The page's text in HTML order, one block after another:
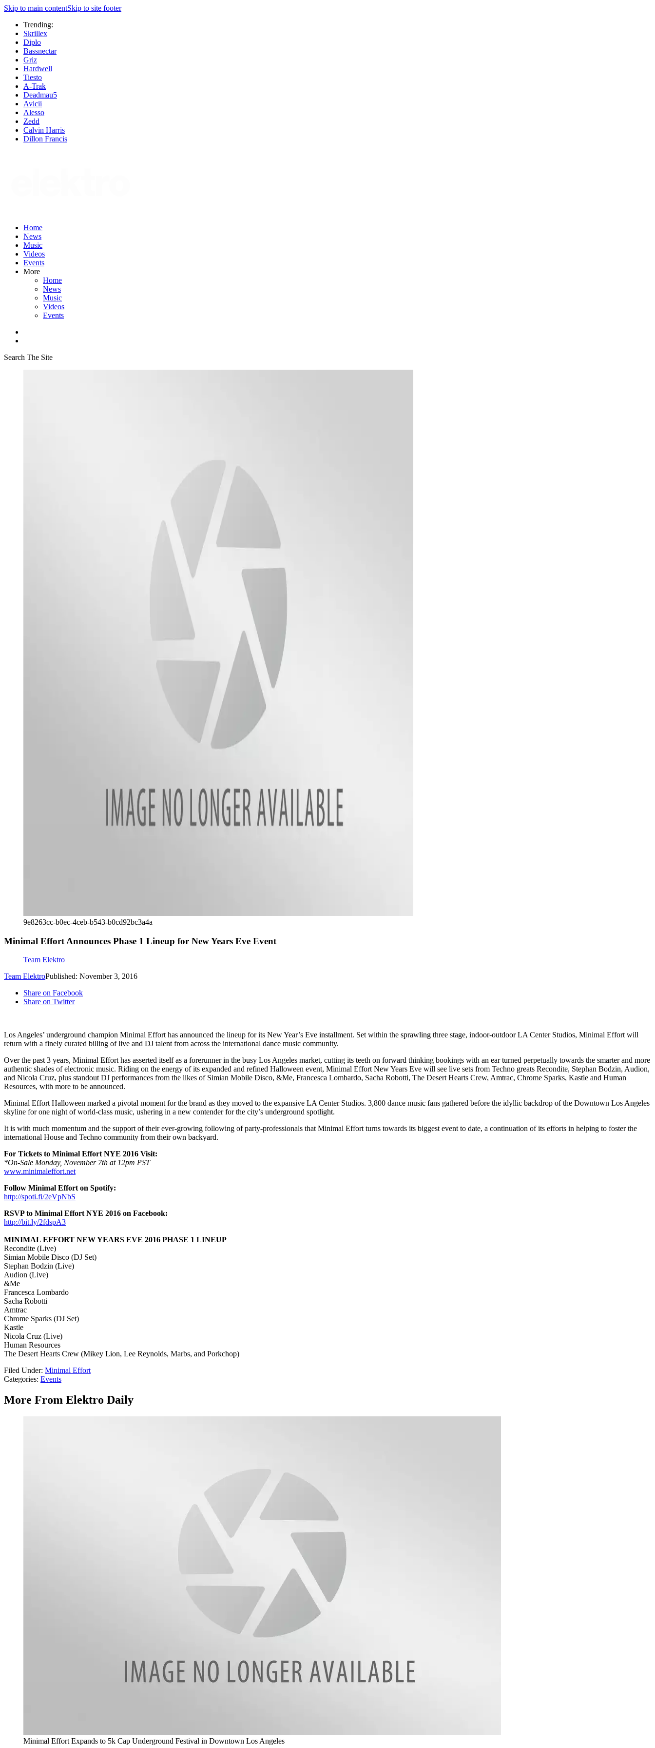
Skip to main contentSkip to site footer
Trending:
Skrillex
Diplo
Bassnectar
Griz
Hardwell
Tiesto
A-Trak
Deadmau5
Avicii
Alesso
Zedd
Calvin Harris
Dillon Francis
Home
News
Music
Videos
Events
More
Home
News
Music
Videos
Events
Search The Site
9e8263cc-b0ec-4ceb-b543-b0cd92bc3a4a
Minimal Effort Announces Phase 1 Lineup for New Years Eve Event
Team Elektro
Team ElektroPublished: November 3, 2016
Share on Facebook
Share on Twitter
Los Angeles’ underground champion Minimal Effort has announced the lineup for its New Year’s Eve installment. Set within the sprawling three stage, indoor-outdoor LA Center Studios, Minimal Effort will
return with a finely curated billing of live and DJ talent from across the international dance music community.
Over the past 3 years, Minimal Effort has asserted itself as a forerunner in the busy Los Angeles market, cutting its teeth on forward thinking bookings with an ear turned perpetually towards the smarter and more
authentic shades of electronic music. Riding on the energy of its expanded and refined Halloween event, Minimal Effort New Years Eve will see live sets from Techno greats Recondite, Stephan Bodzin, Audion,
and Nicola Cruz, plus standout DJ performances from the likes of Simian Mobile Disco, &Me, Francesca Lombardo, Sacha Robotti, The Desert Hearts Crew, Amtrac, Chrome Sparks, Kastle and Human
Resources, with more to be announced.
Minimal Effort Halloween marked a pivotal moment for the brand as they moved to the expansive LA Center Studios. 3,800 dance music fans gathered before the idyllic backdrop of the Downtown Los Angeles
skyline for one night of world-class music, ushering in a new contender for the city’s underground spotlight.
It is with much momentum and the support of their ever-growing following of party-professionals that Minimal Effort turns towards its biggest event to date, a continuation of its efforts in helping to foster the
international House and Techno community from their own backyard.
For Tickets to Minimal Effort NYE 2016 Visit:
*On-Sale Monday, November 7th at 12pm PST
www.minimaleffort.net
Follow Minimal Effort on Spotify:
http://spoti.fi/2eVpNbS
RSVP to Minimal Effort NYE 2016 on Facebook:
http://bit.ly/2fdspA3
MINIMAL EFFORT NEW YEARS EVE 2016 PHASE 1 LINEUP
Recondite (Live)
Simian Mobile Disco (DJ Set)
Stephan Bodzin (Live)
Audion (Live)
&Me
Francesca Lombardo
Sacha Robotti
Amtrac
Chrome Sparks (DJ Set)
Kastle
Nicola Cruz (Live)
Human Resources
The Desert Hearts Crew (Mikey Lion, Lee Reynolds, Marbs, and Porkchop)
Filed Under: Minimal Effort
Categories: Events
More From Elektro Daily
Minimal Effort Expands to 5k Cap Underground Festival in Downtown Los Angeles